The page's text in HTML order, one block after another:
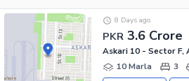
PKR 3.6 Crore
8 Days ago
Askari 10 - Sector F,
10 Marla
3